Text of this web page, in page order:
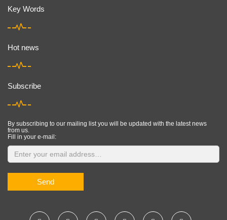
Key Words
Hot news
Subscribe
By subscribing to our mailing list you will be updated with the latest news
from us.
Fill in your e-mail:
Send